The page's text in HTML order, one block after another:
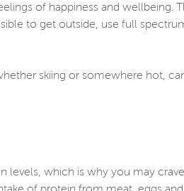
of happiness and
to get outside, use full
skiing or somewhere hot,
levels, which is why you may